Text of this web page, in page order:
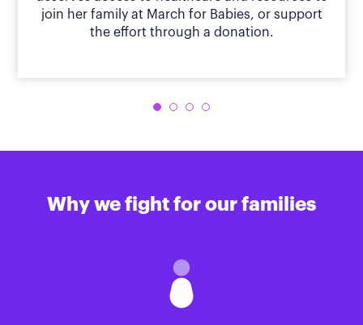
join her family at March for Babies, or support
the effort through a donation.
Why we fight for our families